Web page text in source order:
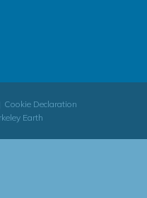
Cookie Declaration
Earth